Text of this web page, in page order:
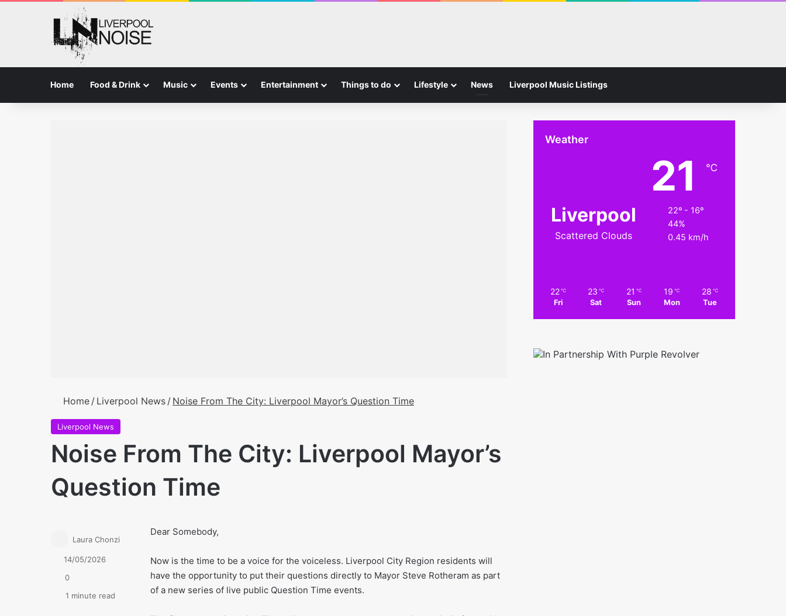
Home Food & Drink Music Events Entertainment Things to do Lifestyle News Liverpool Music Listings
Home / Liverpool News / Noise From The City: Liverpool Mayor’s Question Time
Liverpool News
Noise From The City: Liverpool Mayor’s
Question Time
Dear Somebody,
Now is the time to be a voice for the voiceless. Liverpool City Region residents will
have the opportunity to put their questions directly to Mayor Steve Rotheram as part
of a new series of live public Question Time events.
Laura Chonzi
14/05/2026
0
1 minute read
Weather
Liverpool
Scattered Clouds
21 ℃
22º - 16º
44%
0.45 km/h
22 ℃
Fri
23 ℃
Sat
21 ℃
Sun
19 ℃
Mon
28 ℃
Tue